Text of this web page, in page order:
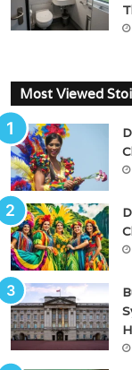
Most Viewed